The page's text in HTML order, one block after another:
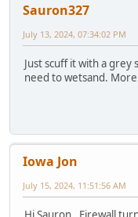
Sauron327
July 13, 2024, 07:34:02 PM
Just scuff it with a
need to wetsand.
Iowa Jon
July 15, 2024, 11:51:56 AM